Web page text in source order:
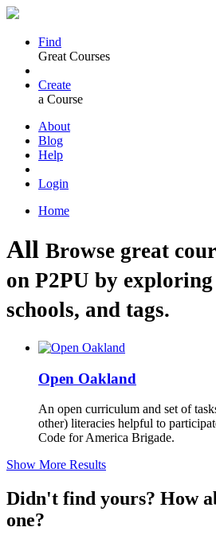
Find
Great Courses
Create
a Course
About
Blog
Help
Login
Home
All Browse great
on P2PU by
schools, and tags.
Open Oakland
An open curriculum and set of
other) literacies helpful to
Code for America Brigade.
Show More Results
Didn't find yours? How
one?